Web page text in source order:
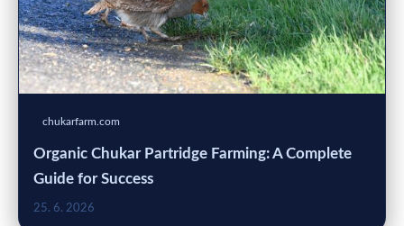
chukarfarm.com
Organic Chukar Partridge Farming: A Complete
Guide for Success
25. 6. 2026